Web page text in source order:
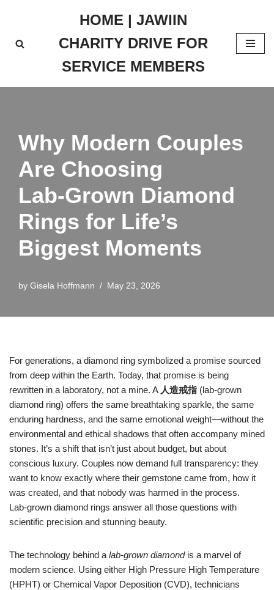
to
HOME | JAWIIN
CHARITY DRIVE FOR
SERVICE MEMBERS
Why Modern Couples
Are Choosing
Lab‑Grown Diamond
Rings for Life’s
Biggest Moments
by Gisela Hoffmann May 23, 2026
For generations, a diamond ring symbolized a promise sourced
from deep within the Earth. Today, that promise is being
rewritten in a laboratory, not a mine. A 人造戒指 (lab‑grown
diamond ring) offers the same breathtaking sparkle, the same
enduring hardness, and the same emotional weight—without the
environmental and ethical shadows that often accompany mined
stones. It’s a shift that isn’t just about budget, but about
conscious luxury. Couples now demand full transparency: they
want to know exactly where their gemstone came from, how it
was created, and that nobody was harmed in the process.
Lab‑grown diamond rings answer all those questions with
scientific precision and stunning beauty.
The technology behind a lab‑grown diamondis a marvel of
modern science. Using either High Pressure High Temperature
(HPHT) or Chemical Vapor Deposition (CVD), technicians